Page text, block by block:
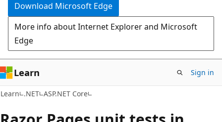
Download Microsoft Edge
More info about Internet Explorer and Microsoft
Edge
Learn Sign in
Learn .NET ASP.NET Core